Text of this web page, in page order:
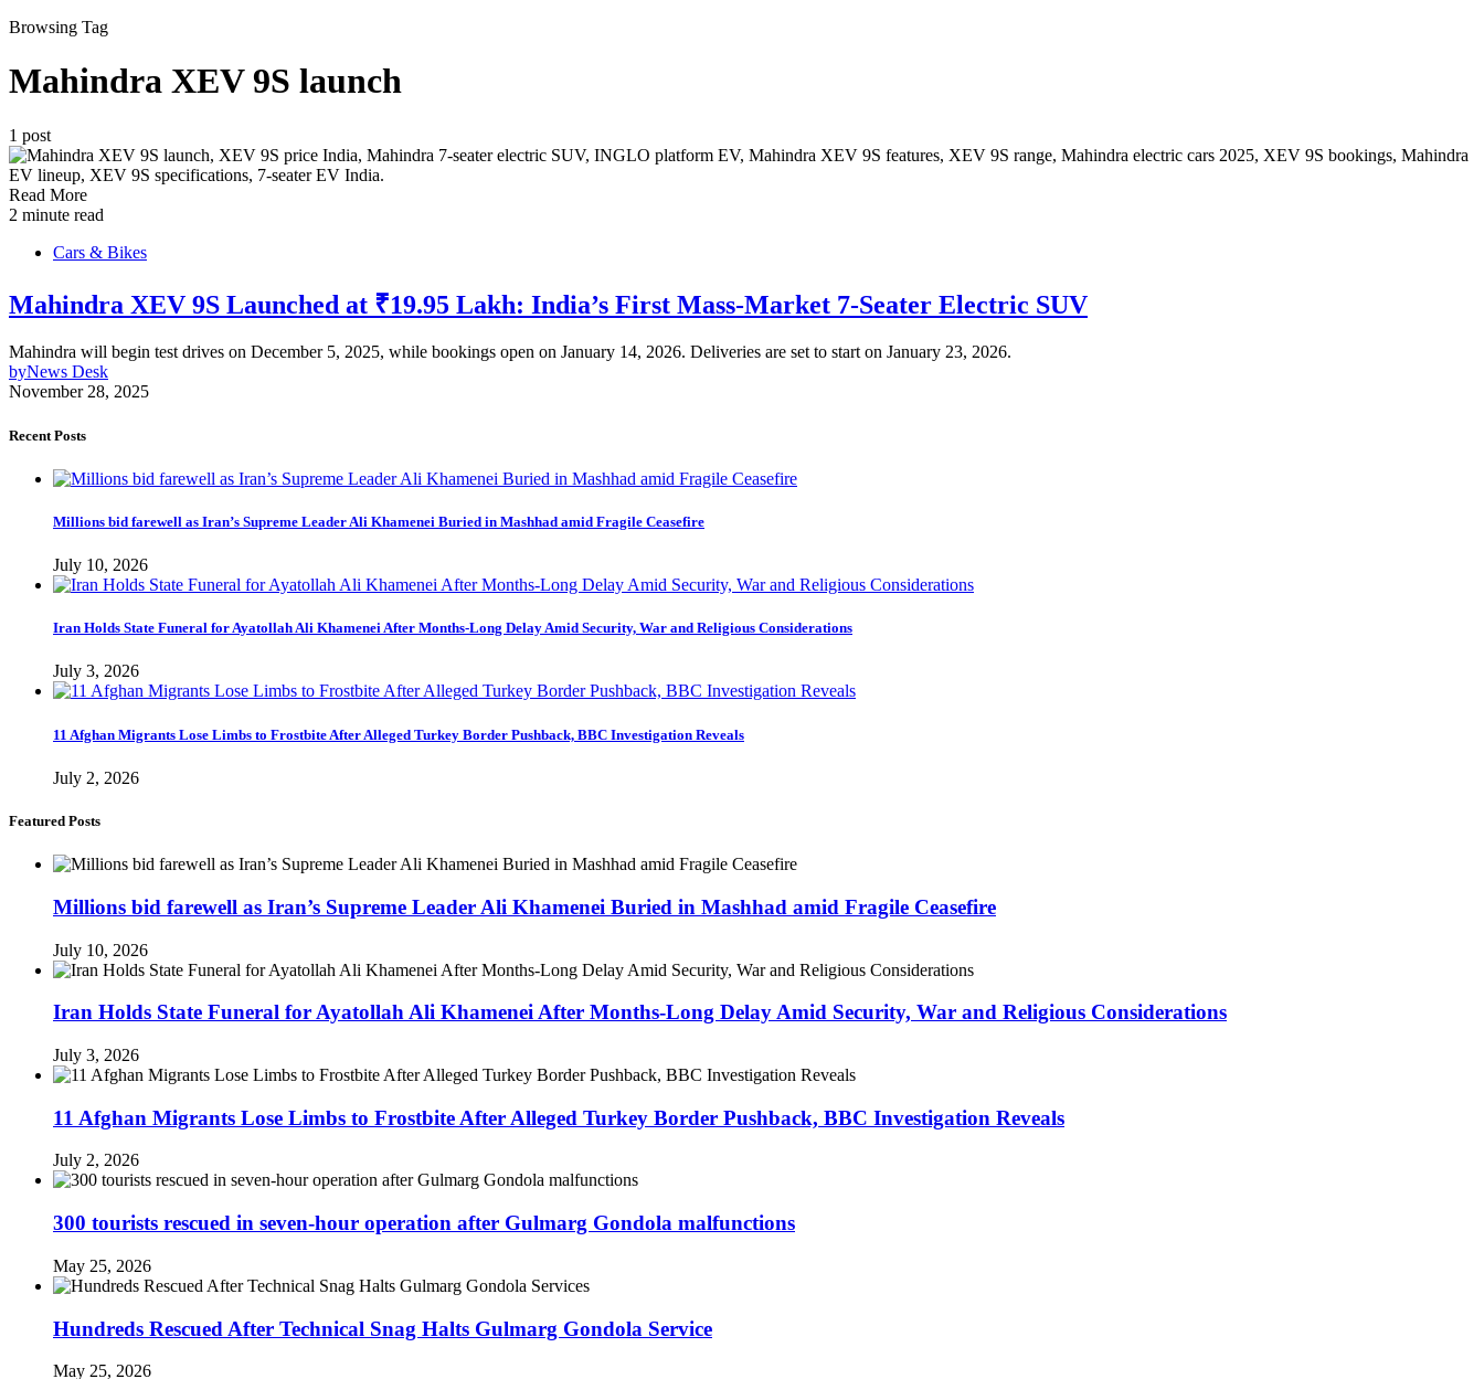
Browsing Tag
Mahindra XEV 9S launch
1 post
Read More
2 minute read
Cars & Bikes
Mahindra XEV 9S Launched at ₹19.95 Lakh: India’s First Mass-Market 7-Seater Electric SUV
Mahindra will begin test drives on December 5, 2025, while bookings open on January 14, 2026. Deliveries are set to start on January 23, 2026.
byNews Desk
November 28, 2025
Recent Posts
Millions bid farewell as Iran’s Supreme Leader Ali Khamenei Buried in Mashhad amid Fragile Ceasefire
July 10, 2026
Iran Holds State Funeral for Ayatollah Ali Khamenei After Months-Long Delay Amid Security, War and Religious Considerations
July 3, 2026
11 Afghan Migrants Lose Limbs to Frostbite After Alleged Turkey Border Pushback, BBC Investigation Reveals
July 2, 2026
Featured Posts
Millions bid farewell as Iran’s Supreme Leader Ali Khamenei Buried in Mashhad amid Fragile Ceasefire
July 10, 2026
Iran Holds State Funeral for Ayatollah Ali Khamenei After Months-Long Delay Amid Security, War and Religious Considerations
July 3, 2026
11 Afghan Migrants Lose Limbs to Frostbite After Alleged Turkey Border Pushback, BBC Investigation Reveals
July 2, 2026
300 tourists rescued in seven-hour operation after Gulmarg Gondola malfunctions
May 25, 2026
Hundreds Rescued After Technical Snag Halts Gulmarg Gondola Service
May 25, 2026